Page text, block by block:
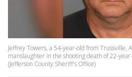
Jeffrey Towers, a 54-year-old from Trussville,
manslaughter in the shooting death of 22-
(Jefferson County Sheriff's Office)